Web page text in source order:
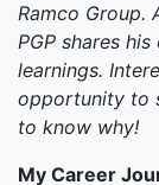
Ramco Group.
PGP shares
learnings.
opportunity to
to know why!
My Career